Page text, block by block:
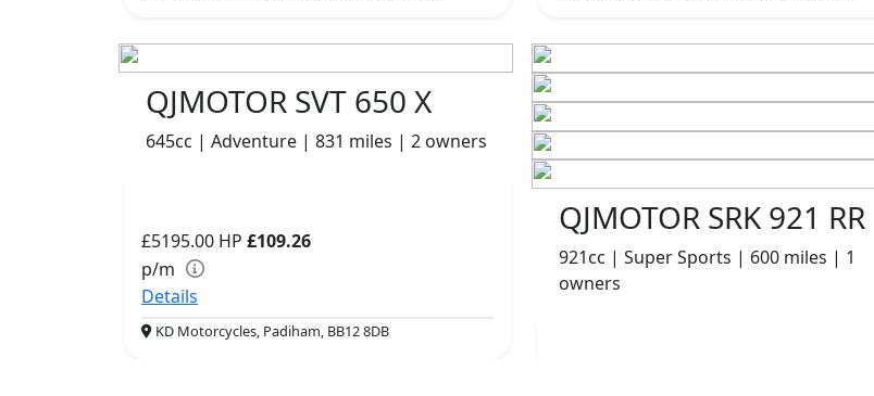
QJMOTOR SVT 650 X
645cc | Adventure | 831 miles | 2 owners
£5195.00 HP £109.26
p/m
Details
KD Motorcycles, Padiham, BB12 8DB
QJMOTOR SRK 921 RR
921cc | Super Sports | 600 miles | 1
owners